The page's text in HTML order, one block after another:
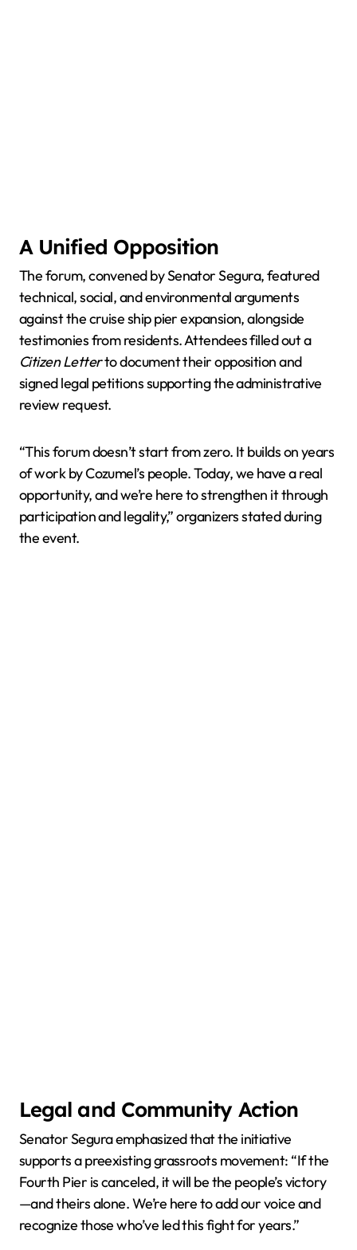
A Unified Opposition
The forum, convened by Senator Segura, featured
technical, social, and environmental arguments
against the cruise ship pier expansion, alongside
testimonies from residents. Attendees filled out a
Citizen Letterto document their opposition and
signed legal petitions supporting the administrative
review request.
“This forum doesn’t start from zero. It builds on years
of work by Cozumel’s people. Today, we have a real
opportunity, and we’re here to strengthen it through
participation and legality,” organizers stated during
the event.
Legal and Community Action
Senator Segura emphasized that the initiative
supports a preexisting grassroots movement: “If the
Fourth Pier is canceled, it will be the people’s victory
—and theirs alone. We’re here to add our voice and
recognize those who’ve led this fight for years.”